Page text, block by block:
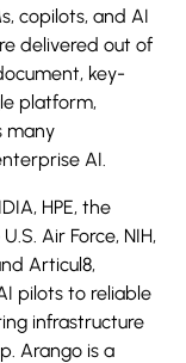
copilots, and AI
delivered out of
key-
platform,
many
AI.
HPE, the
Air Force, NIH,
Articul8,
pilots to reliable
infrastructure
Arango is a